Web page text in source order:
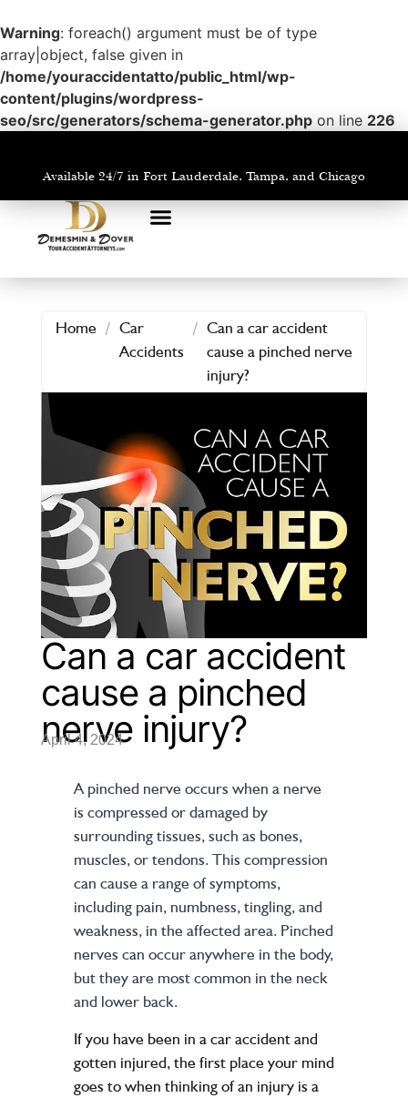
Warning: foreach() argument must be of type
array|object, false given in
/home/youraccidentatto/public_html/wp-
content/plugins/wordpress-
seo/src/generators/schema-generator.php on line 226
Available 24/7 in Fort Lauderdale, Tampa, and Chicago
Home / Car
Accidents
/ Can a car accident
cause a pinched nerve
injury?
Can a car accident
cause a pinched
nerve injury?
April 4, 2024
A pinched nerve occurs when a nerve
is compressed or damaged by
surrounding tissues, such as bones,
muscles, or tendons. This compression
can cause a range of symptoms,
including pain, numbness, tingling, and
weakness, in the affected area. Pinched
nerves can occur anywhere in the body,
but they are most common in the neck
and lower back.
If you have been in a car accident and
gotten injured, the first place your mind
goes to when thinking of an injury is a